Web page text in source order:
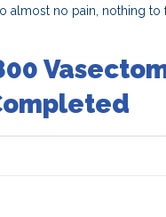
almost no pain, nothing to